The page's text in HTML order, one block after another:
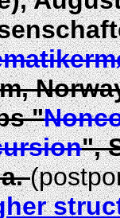
"
",